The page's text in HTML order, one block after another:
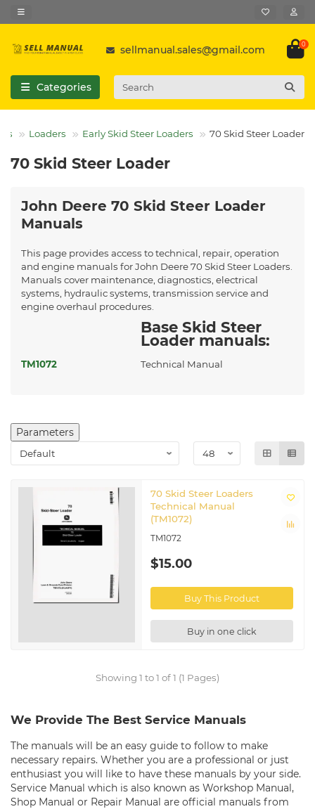
sellmanual.sales@gmail.com 0
Categories
Loaders Early Skid Steer Loaders 70 Skid Steer Loader
70 Skid Steer Loader
John Deere 70 Skid Steer Loader
Manuals
This page provides access to technical, repair, operation
and engine manuals for John Deere 70 Skid Steer Loaders.
Manuals cover maintenance, diagnostics, electrical
systems, hydraulic systems, transmission service and
engine overhaul procedures.
Base Skid Steer
Loader manuals:
TM1072 Technical Manual
Parameters
70 Skid Steer Loaders
Technical Manual
(TM1072)
TM1072
$15.00
Buy This Product
Buy in one click
Showing 1 to 1 of 1 (1 Pages)
We Provide The Best Service Manuals
The manuals will be an easy guide to follow to make
necessary repairs. Whether you are a professional or just
enthusiast you will like to have these manuals by your side.
Service Manual which is also known as Workshop Manual,
Shop Manual or Repair Manual are official manuals from